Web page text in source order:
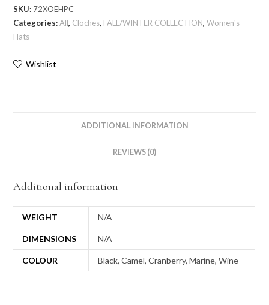
SKU: 72XOEHPC
Categories:All, Cloches, FALL/WINTER COLLECTION,Women's
Hats
Wishlist
ADDITIONAL INFORMATION
REVIEWS (0)
Additional information
WEIGHT N/A
DIMENSIONS N/A
COLOUR Black, Camel, Cranberry, Marine, Wine